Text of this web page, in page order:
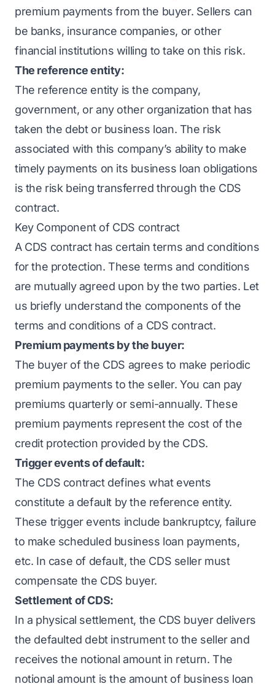
premium payments from the buyer. Sellers can
be banks, insurance companies, or other
financial institutions willing to take on this risk.
The reference entity:
The reference entity is the company,
government, or any other organization that has
taken the debt or business loan. The risk
associated with this company’s ability to make
timely payments on its business loan obligations
is the risk being transferred through the CDS
contract.
Key Component of CDS contract
A CDS contract has certain terms and conditions
for the protection. These terms and conditions
are mutually agreed upon by the two parties. Let
us briefly understand the components of the
terms and conditions of a CDS contract.
Premium payments by the buyer:
The buyer of the CDS agrees to make periodic
premium payments to the seller. You can pay
premiums quarterly or semi-annually. These
premium payments represent the cost of the
credit protection provided by the CDS.
Trigger events of default:
The CDS contract defines what events
constitute a default by the reference entity.
These trigger events include bankruptcy, failure
to make scheduled business loan payments,
etc. In case of default, the CDS seller must
compensate the CDS buyer.
Settlement of CDS:
In a physical settlement, the CDS buyer delivers
the defaulted debt instrument to the seller and
receives the notional amount in return. The
notional amount is the amount of business loan